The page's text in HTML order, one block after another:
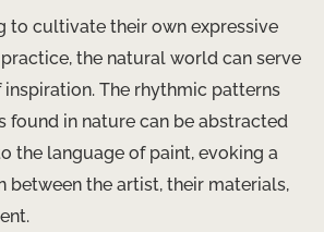
to cultivate their own expressive
the natural world can serve
The rhythmic patterns
found in nature can be abstracted
the language of paint, evoking a
between the artist, their materials,